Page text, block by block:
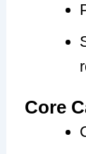
Core